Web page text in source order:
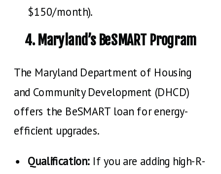
$150/month).
4. Maryland’s BeSMART Program
The Maryland Department of Housing
and Community Development (DHCD)
offers the BeSMART loan for energy-
efficient upgrades.
Qualification: If you are adding high-R-